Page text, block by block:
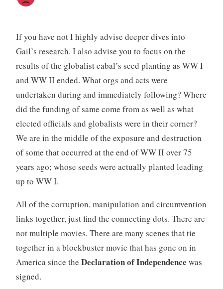
If you have not I highly advise deeper dives into
Gail’s research. I also advise you to focus on the
results of the globalist cabal’s seed planting as WW I
and WW II ended. What orgs and acts were
undertaken during and immediately following? Where
did the funding of same come from as well as what
elected officials and globalists were in their corner?
We are in the middle of the exposure and destruction
of some that occurred at the end of WW II over 75
years ago; whose seeds were actually planted leading
up to WW I.
All of the corruption, manipulation and circumvention
links together, just find the connecting dots. There are
not multiple movies. There are many scenes that tie
together in a blockbuster movie that has gone on in
America since the Declaration of Independence was
signed.